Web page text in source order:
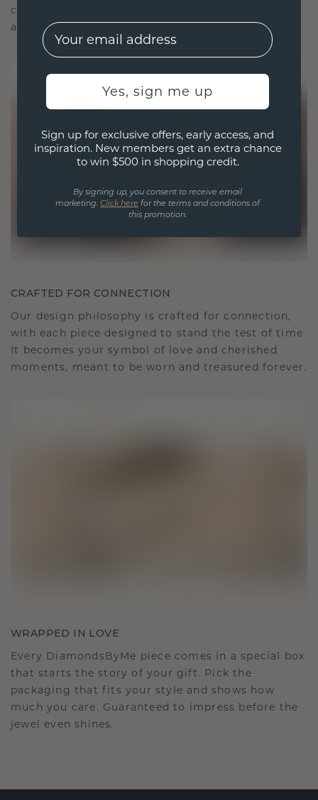
craftsmanship, ensuring your jewelry is as ethical
as it is exquisite.
CRAFTED FOR CONNECTION
Our design philosophy is crafted for connection,
with each piece designed to stand the test of time.
It becomes your symbol of love and cherished
moments, meant to be worn and treasured forever.
WRAPPED IN LOVE
Every DiamondsByMe piece comes in a special box
that starts the story of your gift. Pick the
packaging that fits your style and shows how
much you care. Guaranteed to impress before the
jewel even shines.
EMail
Yes, sign me up
Sign up for exclusive offers, early access, and
inspiration. New members get an extra chance
to win $500 in shopping credit.
By signing up, you consent to receive email
marketing. Click here for the terms and conditions of
this promotion.